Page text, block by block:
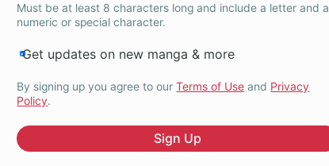
Must be at least 8 characters long and include a letter and a
numeric or special character.
Get updates on new manga & more
By signing up you agree to ourTerms of Use and Privacy
Policy.
Sign Up